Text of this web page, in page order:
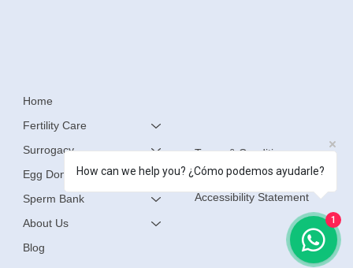
Home
Fertility Care
Surrogacy
Egg Donation
Sperm Bank
About Us
Blog
Terms & Conditions
Privacy Policy
Accessibility Statement
How can we help you? ¿Cómo podemos ayudarle?
1